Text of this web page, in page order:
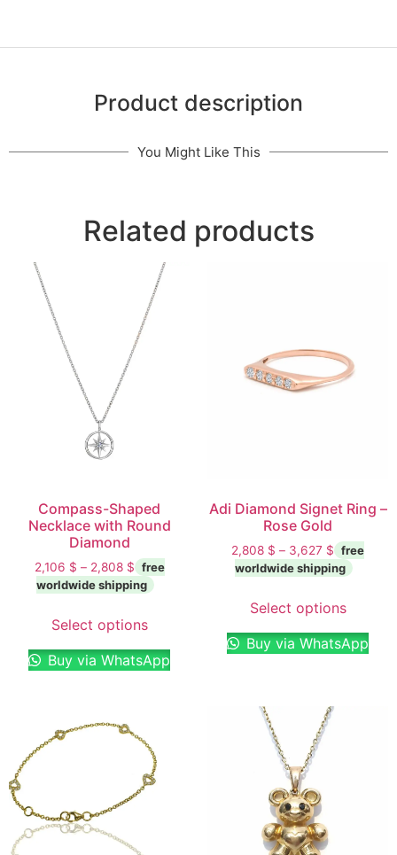
Product description
You Might Like This
Related products
Compass-Shaped
Necklace with Round
Diamond
2,106 $ – 2,808 $
Select options
Buy via WhatsApp
Adi Diamond Signet Ring –
Rose Gold
2,808 $ – 3,627 $
Select options
Buy via WhatsApp